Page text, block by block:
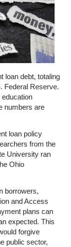
loan debt, totaling
Federal Reserve.
numbers are
loan policy
from the
University ran
Ohio
borrowers,
and Access
plans can
expected. This
forgive
public sector,